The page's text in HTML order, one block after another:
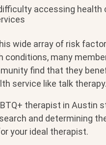
accessing health
wide array of risk
conditions, many
find that they
service like talk therapy.
therapist in Austin
and determining
your ideal therapist.